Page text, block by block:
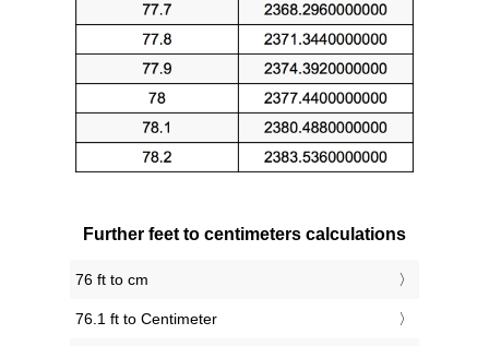
Further feet to centimeters calculations
76 ft to cm
76.1 ft to Centimeter